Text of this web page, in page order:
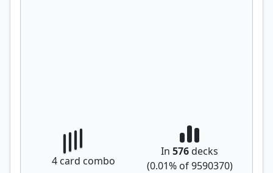
4 card combo
In 576decks
(0.01% of9590370)